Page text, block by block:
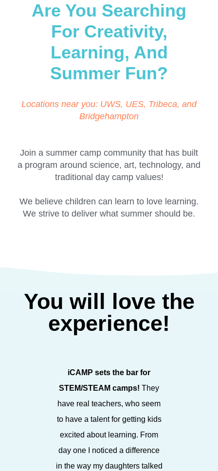
Are You Searching
For Creativity,
Learning, And
Summer Fun?
Locations near you: UWS, UES, Tribeca, and
Bridgehampton
Join a summer camp community that has built
a program around science, art, technology, and
traditional day camp values!
We believe children can learn to love learning.
We strive to deliver what summer should be.
You will love the
experience!
iCAMP sets the bar for
STEM/STEAM camps! They
have real teachers, who seem
to have a talent for getting kids
excited about learning. From
day one I noticed a difference
in the way my daughters talked